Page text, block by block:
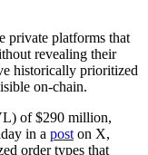
private platforms that
revealing their
historically prioritized
on-chain.
of $290 million,
in a post on X,
order types that